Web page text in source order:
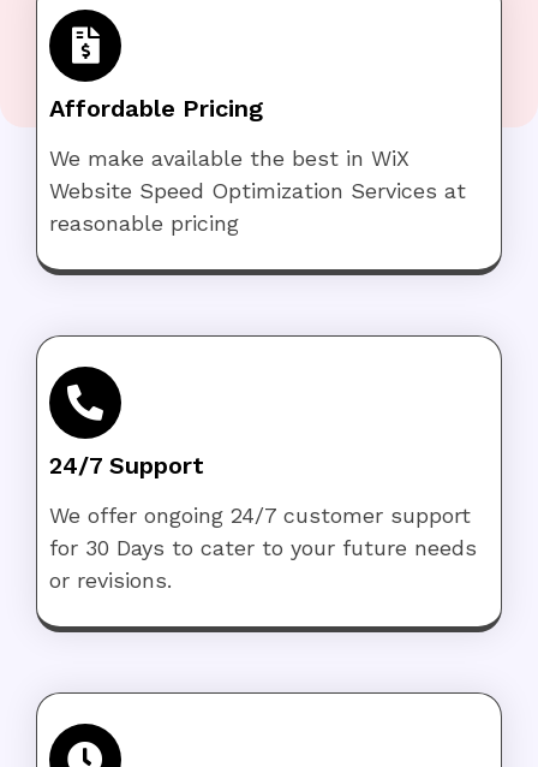
Affordable Pricing
We make available the best in WiX
Website Speed Optimization Services at
reasonable pricing
24/7 Support
We offer ongoing 24/7 customer support
for 30 Days to cater to your future needs
or revisions.